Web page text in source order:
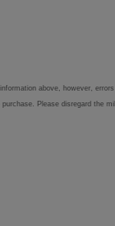
above, however,
Please disregard the